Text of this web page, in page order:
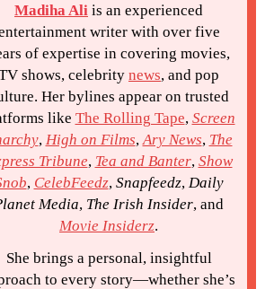
Madiha Ali is an experienced
writer with over five
of expertise in covering movies,
shows, celebrity news, and pop
Her bylines appear on trusted
like The Rolling Tape, Screen
, High on Films,Ary News, The
Tribune, Tea and Banter, Show
, CelebFeedz, Snapfeedz, Daily
Media, The Irish Insider, and
Movie Insiderz.
She brings a personal, insightful
to every story—whether she’s